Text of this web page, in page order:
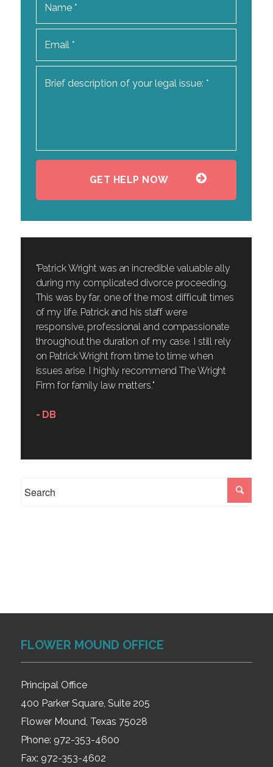
"Patrick Wright was an incredible valuable ally
during my complicated divorce proceeding.
This was by far, one of the most difficult times
of my life. Patrick and his staff were
responsive, professional and compassionate
throughout the duration of my case. I still rely
on Patrick Wright from time to time when
issues arise. I highly recommend The Wright
Firm for family law matters."
- DB
FLOWER MOUND OFFICE
Principal Office
400 Parker Square, Suite 205
Flower Mound, Texas 75028
Phone: 972-353-4600
Fax: 972-353-4602